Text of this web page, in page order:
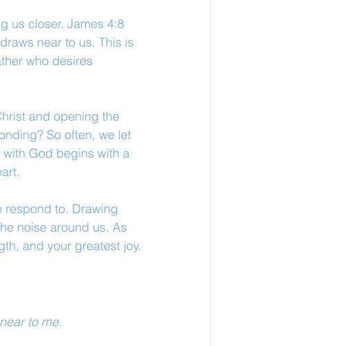
us closer. James 4:8
near to us. This is
who desires
and opening the
So often, we let
God begins with a
respond to. Drawing
noise around us. As
and your greatest joy.
to me.